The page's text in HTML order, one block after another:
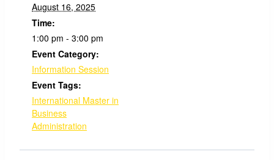
August 16, 2025
Time:
1:00 pm - 3:00 pm
Event Category:
Information Session
Event Tags:
International Master in
Business
Administration